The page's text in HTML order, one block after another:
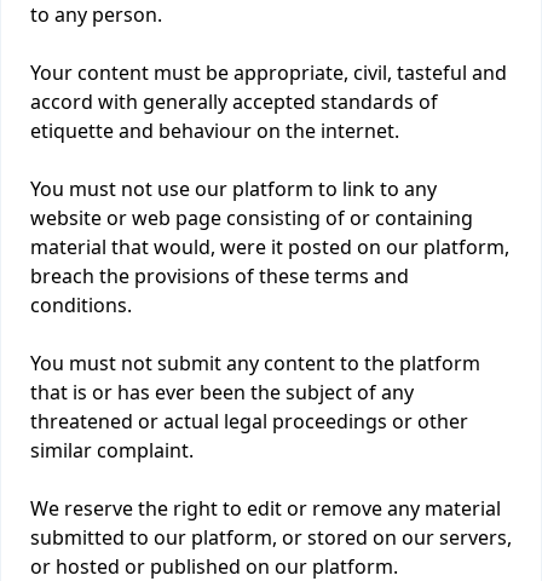
to any person.
Your content must be appropriate, civil, tasteful and
accord with generally accepted standards of
etiquette and behaviour on the internet.
You must not use our platform to link to any
website or web page consisting of or containing
material that would, were it posted on our platform,
breach the provisions of these terms and
conditions.
You must not submit any content to the platform
that is or has ever been the subject of any
threatened or actual legal proceedings or other
similar complaint.
We reserve the right to edit or remove any material
submitted to our platform, or stored on our servers,
or hosted or published on our platform.